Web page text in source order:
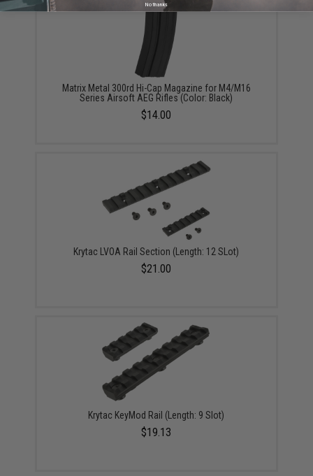
Matrix Metal 300rd Hi-Cap Magazine for M4/M16
Series Airsoft AEG Rifles (Color: Black)
$14.00
Krytac LVOA Rail Section (Length: 12 SLot)
$21.00
Krytac KeyMod Rail (Length: 9 Slot)
$19.13
No thanks